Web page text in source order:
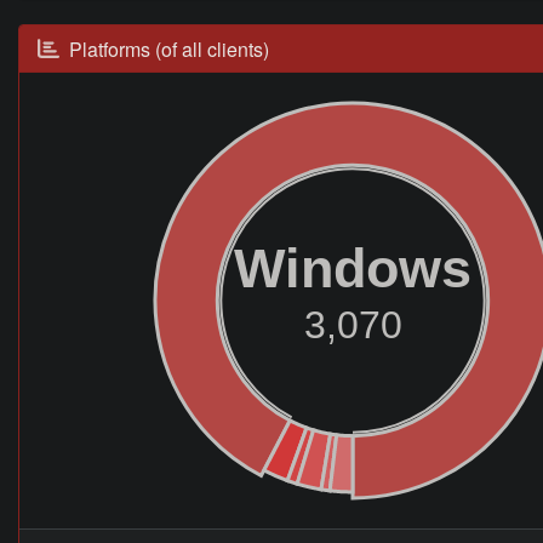
Platforms (of all clients)
Windows
3,070